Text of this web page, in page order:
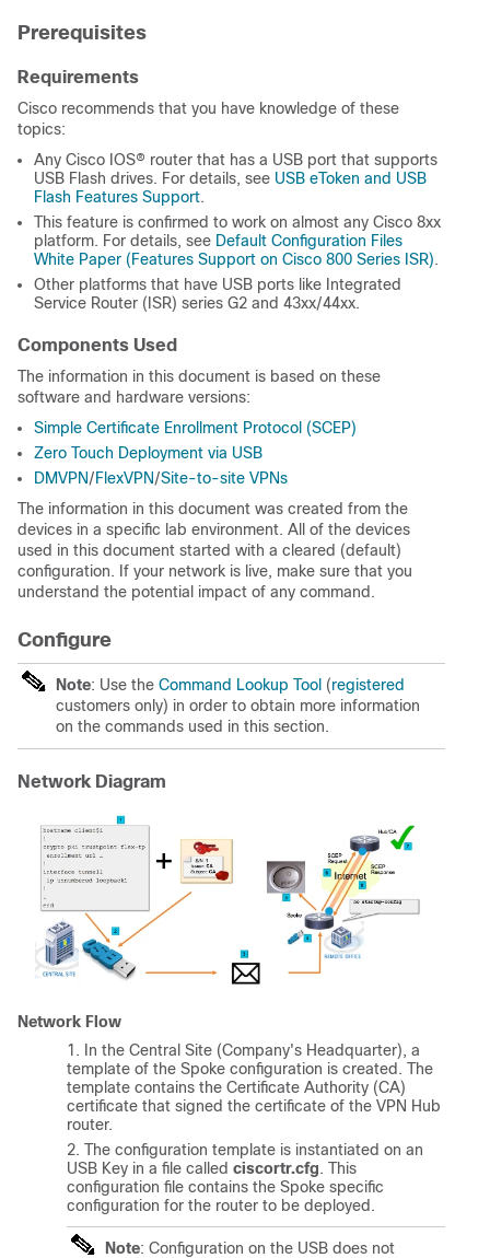
Prerequisites
Requirements
Cisco recommends that you have knowledge of these
topics:
Any Cisco IOS® router that has a USB port that supports
USB Flash drives. For details, see USB eToken and USB
Flash Features Support.
This feature is confirmed to work on almost any Cisco 8xx
platform. For details, see Default Configuration Files
White Paper (Features Support on Cisco 800 Series ISR).
Other platforms that have USB ports like Integrated
Service Router (ISR) series G2 and 43xx/44xx.
Components Used
The information in this document is based on these
software and hardware versions:
Simple Certificate Enrollment Protocol (SCEP)
Zero Touch Deployment via USB
DMVPN/FlexVPN/Site-to-site VPNs
The information in this document was created from the
devices in a specific lab environment. All of the devices
used in this document started with a cleared (default)
configuration. If your network is live, make sure that you
understand the potential impact of any command.
Configure
Note: Use the Command Lookup Tool (registered
customers only) in order to obtain more information
on the commands used in this section.
Network Diagram
Network Flow
In the Central Site (Company's Headquarter), a
template of the Spoke configuration is created. The
template contains the Certificate Authority (CA)
certificate that signed the certificate of the VPN Hub
router.
The configuration template is instantiated on an
USB Key in a file called ciscortr.cfg. This
configuration file contains the Spoke specific
configuration for the router to be deployed.
Note: Configuration on the USB does not